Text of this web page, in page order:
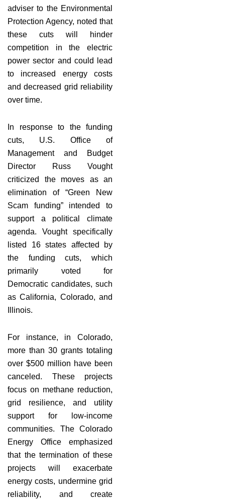
adviser to the Environmental
Protection Agency, noted that
these cuts will hinder
competition in the electric
power sector and could lead
to increased energy costs
and decreased grid reliability
over time.
In response to the funding
cuts, U.S. Office of
Management and Budget
Director Russ Vought
criticized the moves as an
elimination of “Green New
Scam funding” intended to
support a political climate
agenda. Vought specifically
listed 16 states affected by
the funding cuts, which
primarily voted for
Democratic candidates, such
as California, Colorado, and
Illinois.
For instance, in Colorado,
more than 30 grants totaling
over $500 million have been
canceled. These projects
focus on methane reduction,
grid resilience, and utility
support for low-income
communities. The Colorado
Energy Office emphasized
that the termination of these
projects will exacerbate
energy costs, undermine grid
reliability, and create